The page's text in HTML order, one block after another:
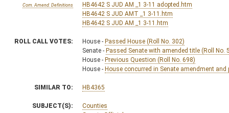
Com. Amend. Definitions
HB4642 S JUD AM _1 3-11 adopted.htm
HB4642 S JUD AMT _1 3-11.htm
HB4642 S JUD AM _1 3-11.htm
ROLL CALL VOTES: House - Passed House (Roll No. 302)
Senate - Passed Senate with amended title (Roll No.
House - Previous Question (Roll No. 698)
House - House concurred in Senate amendment and
SIMILAR TO: HB4365
SUBJECT(S):
Counties